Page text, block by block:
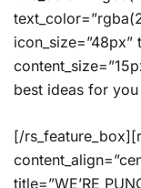
icon_size=”48px”
best ideas for you
[/
title=”WE’RE